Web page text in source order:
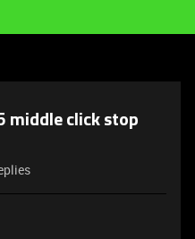
middle click stop